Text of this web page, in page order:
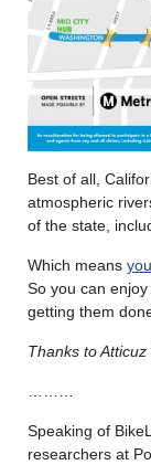
Best of all,
atmospheric
of the state,
Which means
So you can
getting them
Thanks to
………
Speaking of
researchers at